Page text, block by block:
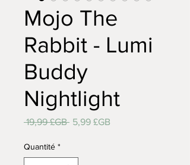
Mojo The
Rabbit - Lumi
Buddy
Nightlight
19,99 £GB Prix
5,99 £GB
Quantité *